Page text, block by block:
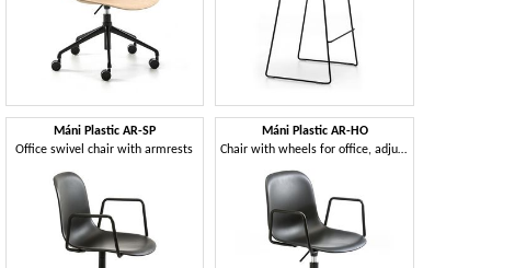
Máni Plastic AR-SP
Office swivel chair with armrests
Máni Plastic AR-HO
Chair with wheels for office, adjustable height